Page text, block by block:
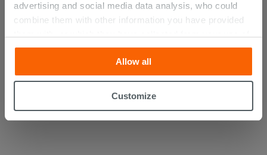
advertising and social media data analysis, who could
combine them with other information you have provided
their services. If you would like to find out more, or refuse
consent for all or some cookies, click “Customize”
button. Consent may be expressed by clicking on the
“Accept all” button. Clicking on the 'X' button will allow
cookies only. See ourcookie policyfor more
Allow all
Customize
Ribbed Finish
494.89 € /PC